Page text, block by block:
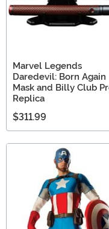
Marvel Legends
Daredevil: Born Again
Mask and Billy Club
Replica
$311.99